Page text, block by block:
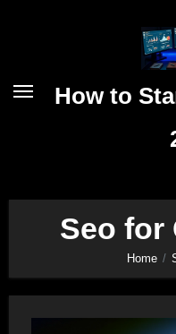
How to
Seo for
Home